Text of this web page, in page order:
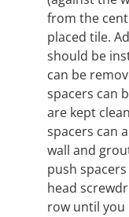
from the
placed tile.
should be
can be
spacers can
are kept
spacers can
wall and
push
head
row until you